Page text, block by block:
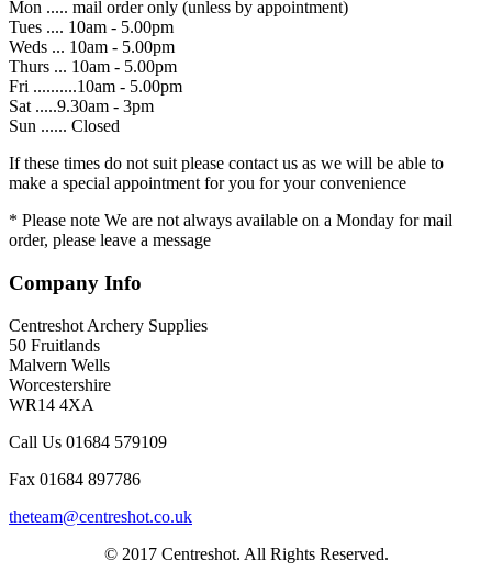
Mon ..... mail order only (unless by appointment)
Tues .... 10am - 5.00pm
Weds ... 10am - 5.00pm
Thurs ... 10am - 5.00pm
Fri ..........10am - 5.00pm
Sat .....9.30am - 3pm
Sun ...... Closed
If these times do not suit please contact us as we will be able to
make a special appointment for you for your convenience
* Please note We are not always available on a Monday for mail
order, please leave a message
Company Info
Centreshot Archery Supplies
50 Fruitlands
Malvern Wells
Worcestershire
WR14 4XA
Call Us 01684 579109
Fax 01684 897786
theteam@centreshot.co.uk
© 2017 Centreshot. All Rights Reserved.